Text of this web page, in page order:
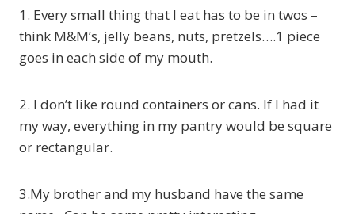
1. Every small thing that I eat has to be in twos –
think M&M’s, jelly beans, nuts, pretzels….1 piece
goes in each side of my mouth.
2. I don’t like round containers or cans. If I had it
my way, everything in my pantry would be square
or rectangular.
3.My brother and my husband have the same